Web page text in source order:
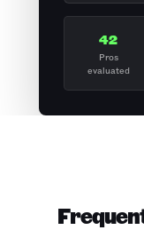
42
Pros
evaluated